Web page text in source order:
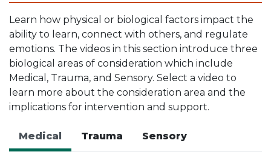
Learn how physical or biological factors impact the
ability to learn, connect with others, and regulate
emotions. The videos in this section introduce three
biological areas of consideration which include
Medical, Trauma, and Sensory. Select a video to
learn more about the consideration area and the
implications for intervention and support.
Medical Trauma Sensory